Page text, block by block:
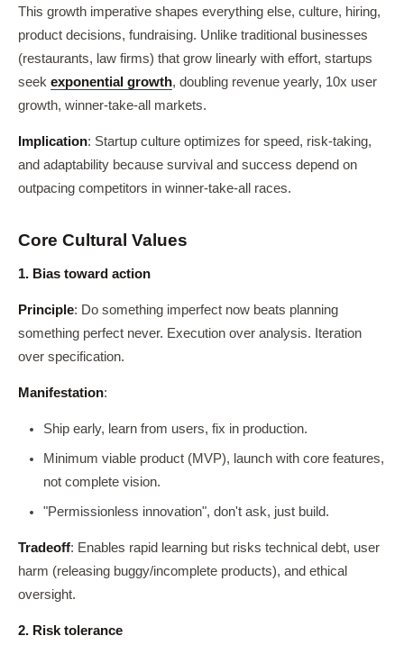
This growth imperative shapes everything else, culture, hiring,
product decisions, fundraising. Unlike traditional businesses
(restaurants, law firms) that grow linearly with effort, startups
seek exponential growth, doubling revenue yearly, 10x user
growth, winner-take-all markets.
Implication: Startup culture optimizes for speed, risk-taking,
and adaptability because survival and success depend on
outpacing competitors in winner-take-all races.
Core Cultural Values
1. Bias toward action
Principle: Do something imperfect now beats planning
something perfect never. Execution over analysis. Iteration
over specification.
Manifestation:
Ship early, learn from users, fix in production.
Minimum viable product (MVP), launch with core features,
not complete vision.
"Permissionless innovation", don't ask, just build.
Tradeoff: Enables rapid learning but risks technical debt, user
harm (releasing buggy/incomplete products), and ethical
oversight.
2. Risk tolerance